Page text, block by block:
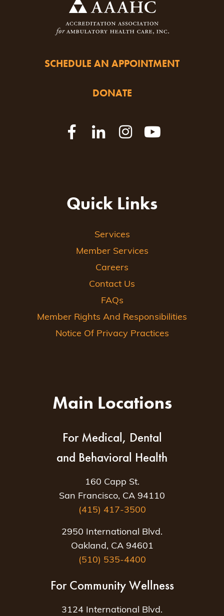
SCHEDULE AN APPOINTMENT
DONATE
Quick Links
Services
Member Services
Careers
Contact Us
FAQs
Member Rights And Responsibilities
Notice Of Privacy Practices
Main Locations
For Medical, Dental
and Behavioral Health
160 Capp St.
San Francisco, CA 94110
(415) 417-3500
2950 International Blvd.
Oakland, CA 94601
(510) 535-4400
For Community Wellness
3124 International Blvd.